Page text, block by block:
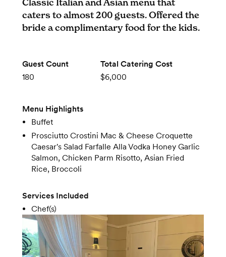
caters to almost 200 guests. Offered the
bride a complimentary food for the kids.
Guest Count
180
Total Catering Cost
$6,000
Menu Highlights
Buffet
Prosciutto Crostini Mac & Cheese Croquette
Caesar's Salad Farfalle Alla Vodka Honey Garlic
Salmon, Chicken Parm Risotto, Asian Fried
Rice, Broccoli
Services Included
Chef(s)